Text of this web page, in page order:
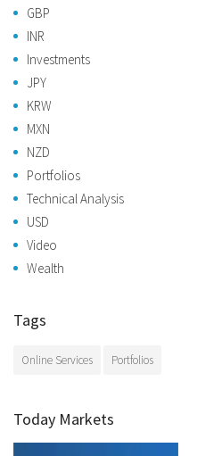
GBP
INR
Investments
JPY
KRW
MXN
NZD
Portfolios
Technical Analysis
USD
Video
Wealth
Tags
Online Services Portfolios
Today Markets